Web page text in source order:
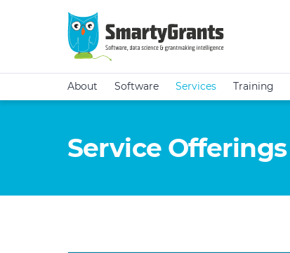
About Software Services Training
Service Offerings